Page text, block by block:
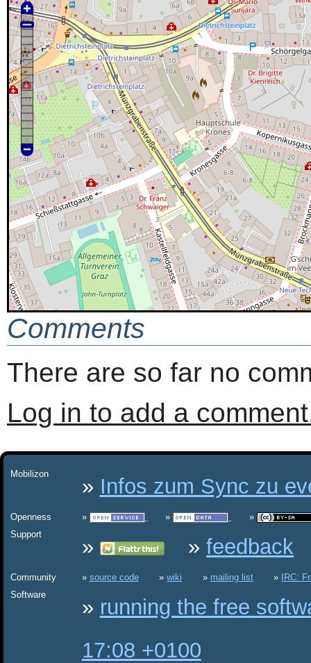
Comments
There are so far no
Log in to add a
Mobilizon
Infos zum Sync zu
Openness
Support
feedback
Community source code wiki mailing list
IRC:
Software
running the free
17:08 +0100